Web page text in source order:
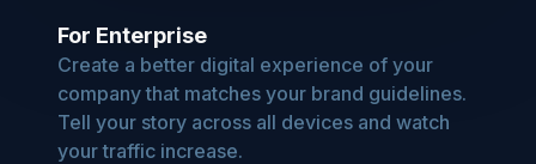
For Enterprise
Create a better digital experience of your
company that matches your brand guidelines.
Tell your story across all devices and watch
your traffic increase.